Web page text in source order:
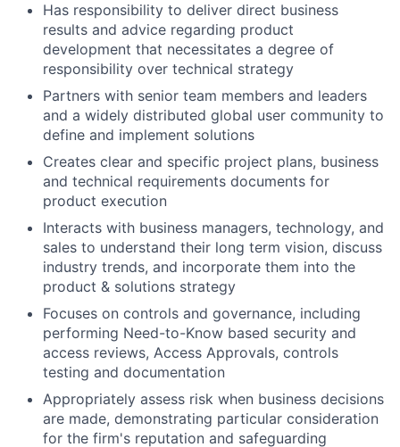
Has responsibility to deliver direct business
results and advice regarding product
development that necessitates a degree of
responsibility over technical strategy
Partners with senior team members and leaders
and a widely distributed global user community to
define and implement solutions
Creates clear and specific project plans, business
and technical requirements documents for
product execution
Interacts with business managers, technology, and
sales to understand their long term vision, discuss
industry trends, and incorporate them into the
product & solutions strategy
Focuses on controls and governance, including
performing Need-to-Know based security and
access reviews, Access Approvals, controls
testing and documentation
Appropriately assess risk when business decisions
are made, demonstrating particular consideration
for the firm's reputation and safeguarding